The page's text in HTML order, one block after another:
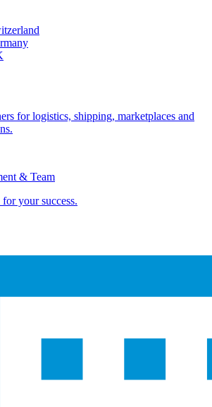
for logistics, shipping, marketplaces and
& Team
your success.